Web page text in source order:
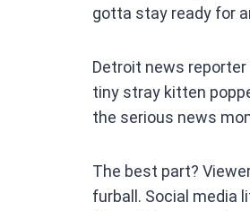
gotta stay ready for
Detroit news reporter
tiny stray kitten
the serious news
The best part?
furball. Social media